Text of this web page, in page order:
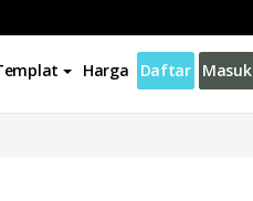
Harga Daftar Masuk